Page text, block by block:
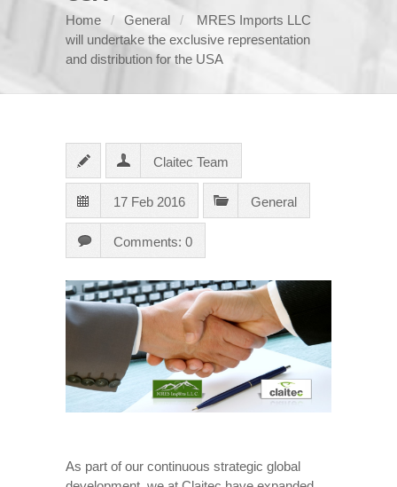
Home General
MRES Imports LLC
will undertake the exclusive representation
and distribution for the USA
Claitec Team
17 Feb 2016 General
Comments: 0
As part of our continuous strategic global